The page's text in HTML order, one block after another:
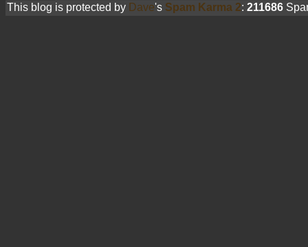
This blog is protected by Dave's Spam Karma 2: 211686